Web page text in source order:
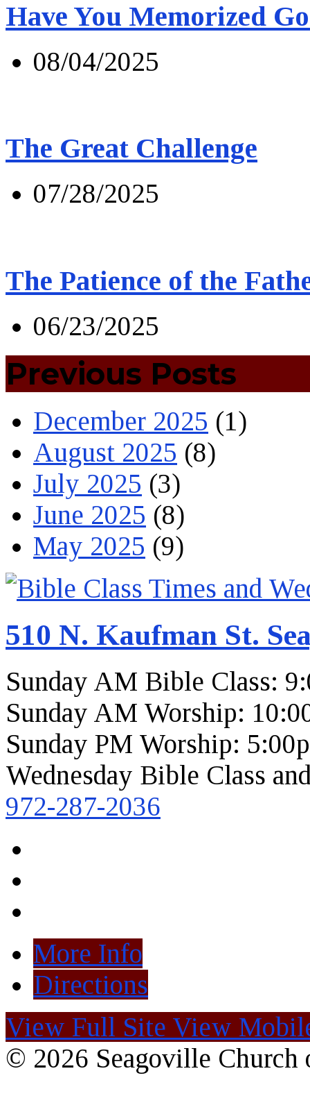
Have You Memorized
08/04/2025
The Great Challenge
07/28/2025
The Patience of the
06/23/2025
Previous Posts
December 2025 (1)
August 2025 (8)
July 2025 (3)
June 2025 (8)
May 2025 (9)
510 N. Kaufman St.
Sunday AM Bible Class:
Sunday AM Worship:
Sunday PM Worship:
Wednesday Bible Class
972-287-2036
More Info
Directions
View Full Site View
© 2026 Seagoville Church